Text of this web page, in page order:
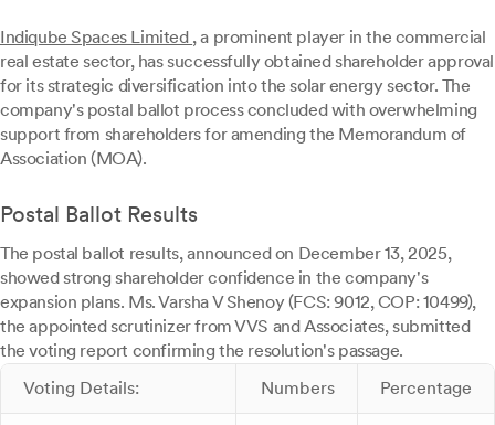
Indiqube Spaces Limited , a prominent player in the commercial
real estate sector, has successfully obtained shareholder approval
for its strategic diversification into the solar energy sector. The
company's postal ballot process concluded with overwhelming
support from shareholders for amending the Memorandum of
Association (MOA).
Postal Ballot Results
The postal ballot results, announced on December 13, 2025,
showed strong shareholder confidence in the company's
expansion plans. Ms. Varsha V Shenoy (FCS: 9012, COP: 10499),
the appointed scrutinizer from VVS and Associates, submitted
the voting report confirming the resolution's passage.
Voting Details:
Numbers Percentage